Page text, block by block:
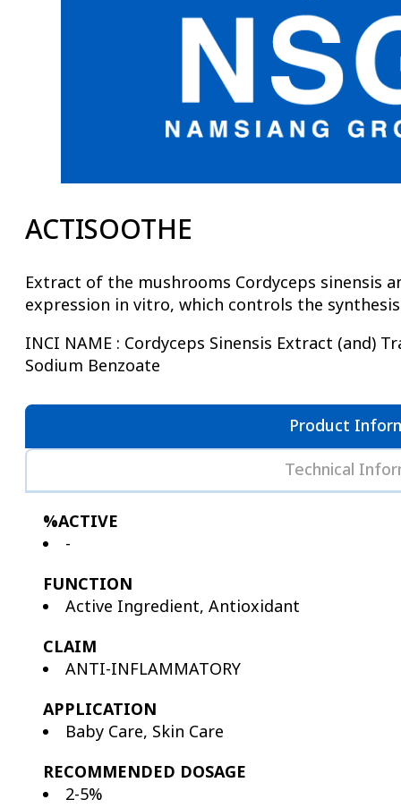
ACTISOOTHE
Extract of the mushrooms Cordyceps sinensis
expression in vitro, which controls the
INCI NAME : Cordyceps Sinensis Extract (and)
Sodium Benzoate
Product
Technical
%ACTIVE
-
FUNCTION
Active Ingredient, Antioxidant
CLAIM
ANTI-INFLAMMATORY
APPLICATION
Baby Care, Skin Care
RECOMMENDED DOSAGE
2-5%